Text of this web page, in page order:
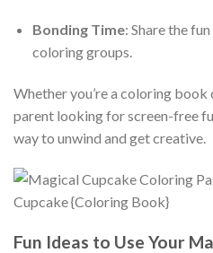
Bonding Time: Share the
coloring groups.
Whether you’re a coloring
parent looking for screen-free
way to unwind and get creative.
Fun Ideas to Use Your